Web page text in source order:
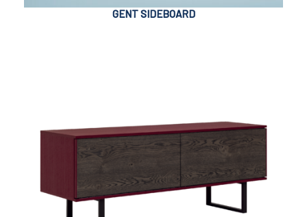
GENT SIDEBOARD